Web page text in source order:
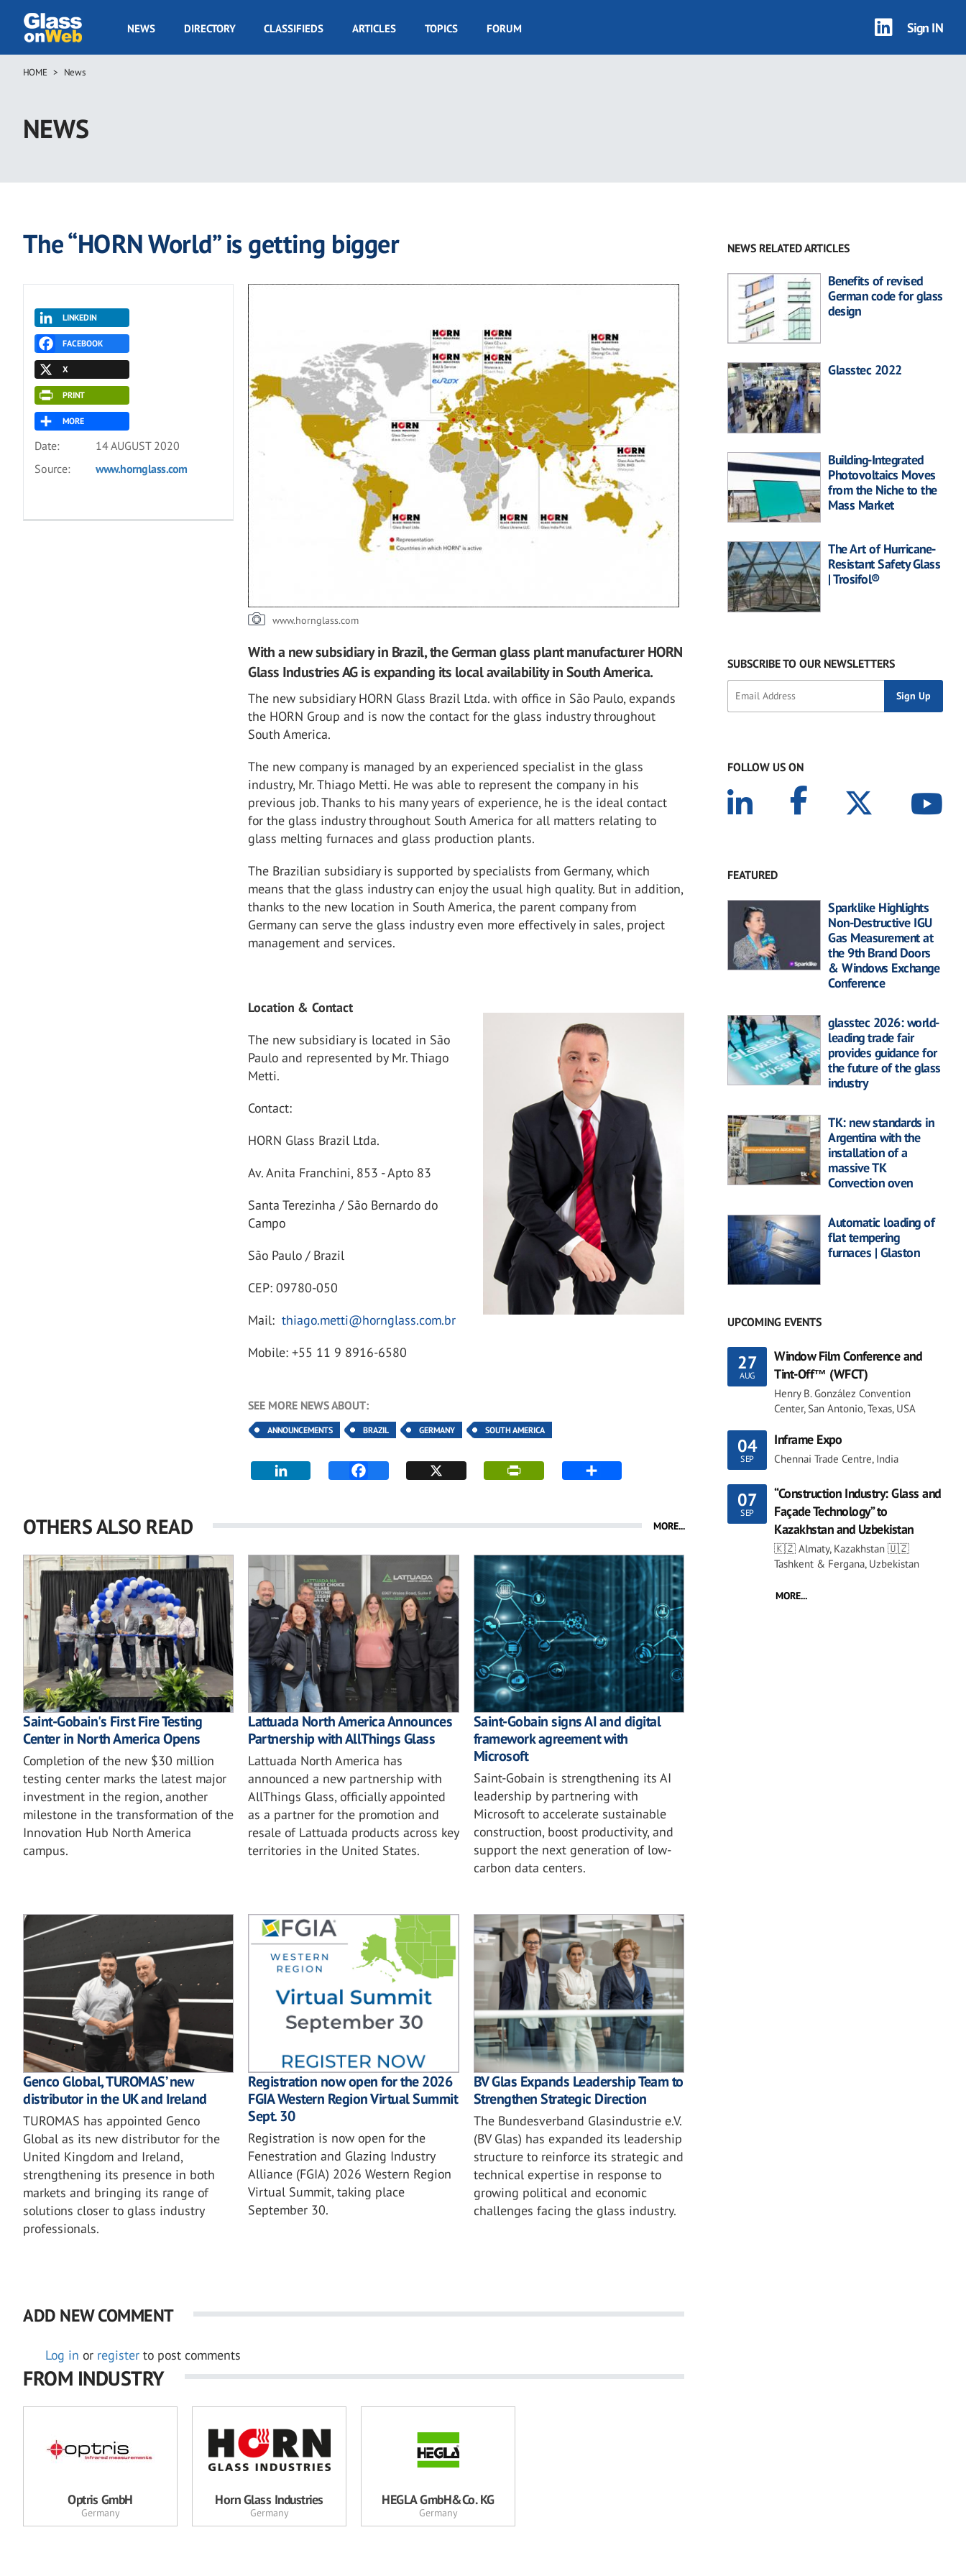
main
GOW
NEWS DIRECTORY CLASSIFIEDS ARTICLES TOPICS FORUM Sign IN
Breadcrumb
HOME News
NEWS
The “HORN World” is getting bigger
LINKEDIN
FACEBOOK
X
PRINT
MORE
Date:
14 AUGUST 2020
Source:
www.hornglass.com
www.hornglass.com
With a new subsidiary in Brazil, the German glass plant manufacturer HORN
Glass Industries AG is expanding its local availability in South America.
The new subsidiary HORN Glass Brazil Ltda. with office in São Paulo, expands
the HORN Group and is now the contact for the glass industry throughout
South America.
The new company is managed by an experienced specialist in the glass
industry, Mr. Thiago Metti. He was able to represent the company in his
previous job. Thanks to his many years of experience, he is the ideal contact
for the glass industry throughout South America for all matters relating to
glass melting furnaces and glass production plants.
The Brazilian subsidiary is supported by specialists from Germany, which
means that the glass industry can enjoy the usual high quality. But in addition,
thanks to the new location in South America, the parent company from
Germany can serve the glass industry even more effectively in sales, project
management and services.
Location & Contact
The new subsidiary is located in São
Paulo and represented by Mr. Thiago
Metti.
Contact:
HORN Glass Brazil Ltda.
Av. Anita Franchini, 853 - Apto 83
Santa Terezinha / São Bernardo do
Campo
São Paulo / Brazil
CEP: 09780-050
Mail:thiago.metti@hornglass.com.br
Mobile: +55 11 9 8916-6580
SEE MORE NEWS ABOUT:
ANNOUNCEMENTS BRAZIL GERMANY SOUTH AMERICA
OTHERS ALSO READ MORE...
Saint-Gobain's First Fire Testing
Center in North America Opens
Completion of the new $30 million
testing center marks the latest major
investment in the region, another
milestone in the transformation of the
Innovation Hub North America
campus.
Lattuada North America Announces
Partnership with AllThings Glass
Lattuada North America has
announced a new partnership with
AllThings Glass, officially appointed
as a partner for the promotion and
resale of Lattuada products across key
territories in the United States.
Saint-Gobain signs AI and digital
framework agreement with
Microsoft
Saint-Gobain is strengthening its AI
leadership by partnering with
Microsoft to accelerate sustainable
construction, boost productivity, and
support the next generation of low-
carbon data centers.
Genco Global, TUROMAS’ new
distributor in the UK and Ireland
TUROMAS has appointed Genco
Global as its new distributor for the
United Kingdom and Ireland,
strengthening its presence in both
markets and bringing its range of
solutions closer to glass industry
professionals.
Registration now open for the 2026
FGIA Western Region Virtual Summit
Sept. 30
Registration is now open for the
Fenestration and Glazing Industry
Alliance (FGIA) 2026 Western Region
Virtual Summit, taking place
September 30.
BV Glas Expands Leadership Team to
Strengthen Strategic Direction
The Bundesverband Glasindustrie e.V.
(BV Glas) has expanded its leadership
structure to reinforce its strategic and
technical expertise in response to
growing political and economic
challenges facing the glass industry.
ADD NEW COMMENT
Log in or register to post comments
FROM INDUSTRY
Optris GmbH
Germany
Horn Glass Industries
Germany
HEGLA GmbH&Co. KG
Germany
NEWS RELATED ARTICLES
Benefits of revised
German code for glass
design
Glasstec 2022
Building-Integrated
Photovoltaics Moves
from the Niche to the
Mass Market
The Art of Hurricane-
Resistant Safety Glass
| Trosifol®
SUBSCRIBE TO OUR NEWSLETTERS
FOLLOW US ON
FEATURED
Sparklike Highlights
Non-Destructive IGU
Gas Measurement at
the 9th Brand Doors
& Windows Exchange
Conference
glasstec 2026: world-
leading trade fair
provides guidance for
the future of the glass
industry
TK: new standards in
Argentina with the
installation of a
massive TK
Convection oven
Automatic loading of
flat tempering
furnaces | Glaston
UPCOMING EVENTS
27
AUG
Window Film Conference and
Tint-Off™ (WFCT)
Henry B. González Convention
Center, San Antonio, Texas, USA
04
SEP
Inframe Expo
Chennai Trade Centre, India
07
SEP
“Construction Industry: Glass and
Façade Technology” to
Kazakhstan and Uzbekistan
🇰🇿 Almaty, Kazakhstan 🇺🇿
Tashkent & Fergana, Uzbekistan
MORE...